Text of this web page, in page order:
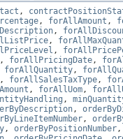
,
, forAllAmount ,
,
,
,
, forAllPricingDate ,
forAllQuantity ,
, forAllSalesTaxType ,
, forAllUom ,
,
,
,
, orderByPositionNumber